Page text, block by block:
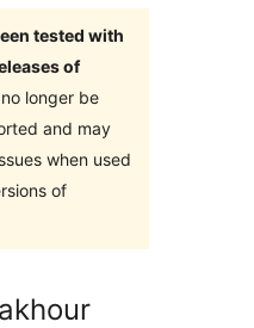
tested with
of
longer be
and may
when used
of